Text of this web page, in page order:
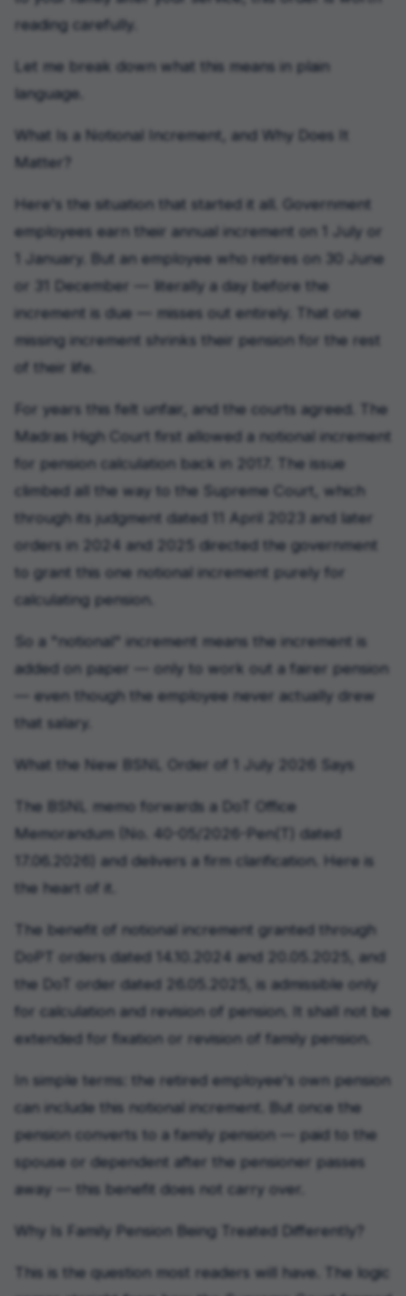
reading carefully.
Let me break down what this means in plain
language.
What Is a Notional Increment, and Why Does It
Matter?
Here's the situation that started it all. Government
employees earn their annual increment on 1 July or
1 January. But an employee who retires on 30 June
or 31 December — literally a day before the
increment is due — misses out entirely. That one
missing increment shrinks their pension for the rest
of their life.
For years this felt unfair, and the courts agreed. The
Madras High Court first allowed a notional increment
for pension calculation back in 2017. The issue
climbed all the way to the Supreme Court, which
through its judgment dated 11 April 2023 and later
orders in 2024 and 2025 directed the government
to grant this one notional increment purely for
calculating pension.
So a "notional" increment means the increment is
added on paper — only to work out a fairer pension
— even though the employee never actually drew
that salary.
What the New BSNL Order of 1 July 2026 Says
The BSNL memo forwards a DoT Office
Memorandum (No. 40-05/2026-Pen(T) dated
17.06.2026) and delivers a firm clarification. Here is
the heart of it.
The benefit of notional increment granted through
DoPT orders dated 14.10.2024 and 20.05.2025, and
the DoT order dated 26.05.2025, is admissible only
for calculation and revision of pension. It shall not be
extended for fixation or revision of family pension.
In simple terms: the retired employee's own pension
can include this notional increment. But once the
pension converts to a family pension — paid to the
spouse or dependent after the pensioner passes
away — this benefit does not carry over.
Why Is Family Pension Being Treated Differently?
This is the question most readers will have. The logic